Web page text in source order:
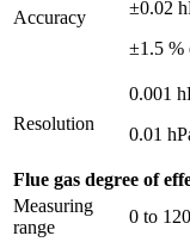
Accuracy
±0.02
±1.5 %
Resolution
0.001
0.01
Flue gas degree of
Measuring
range
0 to